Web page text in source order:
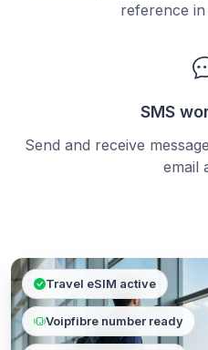
reference
SMS
Send and receive
email
Travel eSIM active
Voipfibre number ready